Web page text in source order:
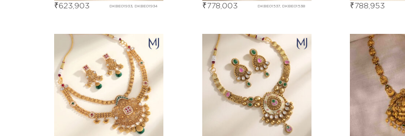
DKBE01933, DKBE01934
₹623,903 DKBE01537, DKBE01538
₹778,003 ₹788,953